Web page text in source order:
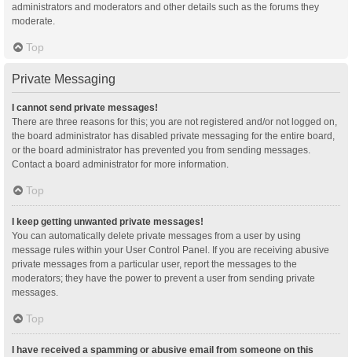
administrators and moderators and other details such as the forums they
moderate.
Top
Private Messaging
I cannot send private messages!
There are three reasons for this; you are not registered and/or not logged on,
the board administrator has disabled private messaging for the entire board,
or the board administrator has prevented you from sending messages.
Contact a board administrator for more information.
Top
I keep getting unwanted private messages!
You can automatically delete private messages from a user by using
message rules within your User Control Panel. If you are receiving abusive
private messages from a particular user, report the messages to the
moderators; they have the power to prevent a user from sending private
messages.
Top
I have received a spamming or abusive email from someone on this